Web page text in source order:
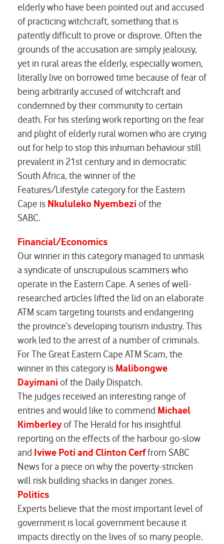
elderly who have been pointed out and accused
of practicing witchcraft, something that is
patently difficult to prove or disprove. Often the
grounds of the accusation are simply jealousy,
yet in rural areas the elderly, especially women,
literally live on borrowed time because of fear of
being arbitrarily accused of witchcraft and
condemned by their community to certain
death. For his sterling work reporting on the fear
and plight of elderly rural women who are crying
out for help to stop this inhuman behaviour still
prevalent in 21st century and in democratic
South Africa, the winner of the
Features/Lifestyle category for the Eastern
Cape is Nkululeko Nyembezi of the
SABC.
Financial/Economics
Our winner in this category managed to unmask
a syndicate of unscrupulous scammers who
operate in the Eastern Cape. A series of well-
researched articles lifted the lid on an elaborate
ATM scam targeting tourists and endangering
the province’s developing tourism industry. This
work led to the arrest of a number of criminals.
ForThe Great Eastern Cape ATM Scam, the
winner in this category is Malibongwe
Dayimani of the Daily Dispatch.
The judges received an interesting range of
entries and would like to commend Michael
Kimberley ofThe Herald for his insightful
reporting on the effects of the harbour go-slow
and Iviwe Poti and Clinton Cerffrom SABC
Newsfor a piece on why the poverty-stricken
will risk building shacks in danger zones.
Politics
Experts believe that the most important level of
government is local government because it
impacts directly on the lives of so many people.